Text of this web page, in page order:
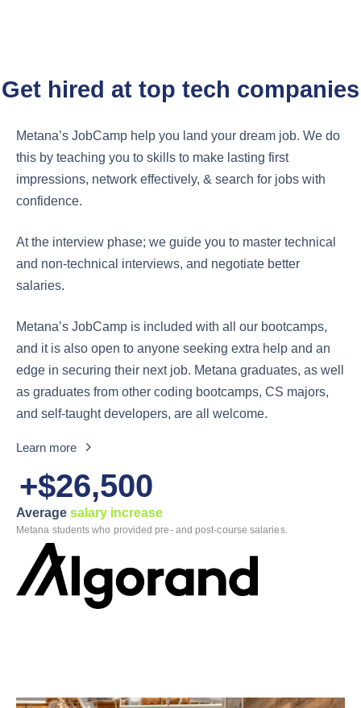
Get hired at top tech companies
Metana’s JobCamp help you land your dream job. We do
this by teaching you to skills to make lasting first
impressions, network effectively, & search for jobs with
confidence.
At the interview phase; we guide you to master technical
and non-technical interviews, and negotiate better
salaries.
Metana’s JobCamp is included with all our bootcamps,
and it is also open to anyone seeking extra help and an
edge in securing their next job. Metana graduates, as well
as graduates from other coding bootcamps, CS majors,
and self-taught developers, are all welcome.
Learn more
+$26,500
Average salary increase
Metana students who provided pre- and post-course salaries.